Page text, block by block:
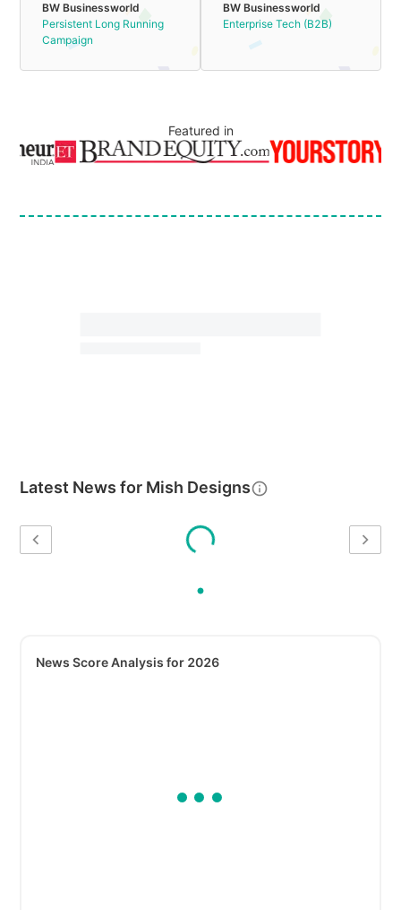
BW Businessworld
Persistent Long Running
Campaign
BW Businessworld
Enterprise Tech (B2B)
Featured in
Latest News for Mish Designs
News Score Analysis for 2026